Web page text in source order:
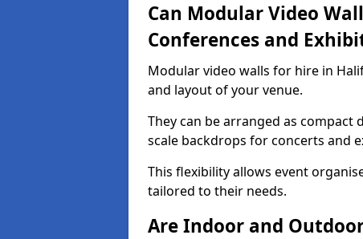
Can Modular Video
Conferences and
Modular video walls for hire in
and layout of your venue.
They can be arranged as compact
scale backdrops for concerts and
This flexibility allows event
tailored to their needs.
Are Indoor and